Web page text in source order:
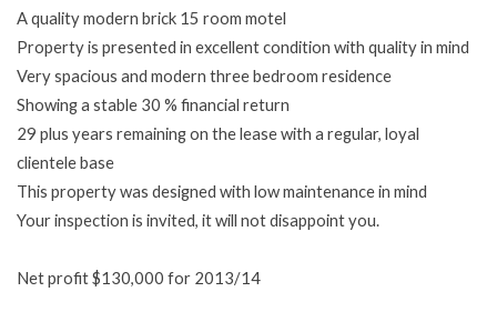
A quality modern brick 15 room motel
Property is presented in excellent condition with quality in mind
Very spacious and modern three bedroom residence
Showing a stable 30 % financial return
29 plus years remaining on the lease with a regular, loyal
clientele base
This property was designed with low maintenance in mind
Your inspection is invited, it will not disappoint you.
Net profit $130,000 for 2013/14